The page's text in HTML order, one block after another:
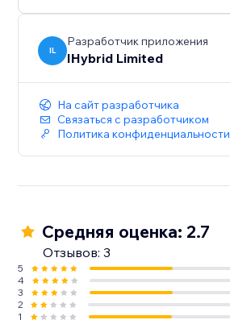
IL
Разработчик приложения
IHybrid Limited
На сайт разработчика
Связаться с разработчиком
Политика конфиденциальности
Средняя оценка: 2.7
Отзывов: 3
5
4
3
2
1